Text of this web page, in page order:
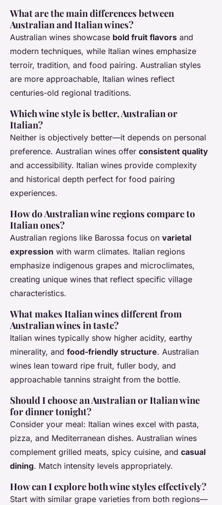
What are the main differences between
Australian and Italian wines?
Australian wines showcase bold fruit flavors and
modern techniques, while Italian wines emphasize
terroir, tradition, and food pairing. Australian styles
are more approachable, Italian wines reflect
centuries-old regional traditions.
Which wine style is better, Australian or
Italian?
Neither is objectively better—it depends on personal
preference. Australian wines offer consistent quality
and accessibility. Italian wines provide complexity
and historical depth perfect for food pairing
experiences.
How do Australian wine regions compare to
Italian ones?
Australian regions like Barossa focus on varietal
expression with warm climates. Italian regions
emphasize indigenous grapes and microclimates,
creating unique wines that reflect specific village
characteristics.
What makes Italian wines different from
Australian wines in taste?
Italian wines typically show higher acidity, earthy
minerality, and food-friendly structure. Australian
wines lean toward ripe fruit, fuller body, and
approachable tannins straight from the bottle.
Should I choose an Australian or Italian wine
for dinner tonight?
Consider your meal: Italian wines excel with pasta,
pizza, and Mediterranean dishes. Australian wines
complement grilled meats, spicy cuisine, and casual
dining. Match intensity levels appropriately.
How can I explore both wine styles effectively?
Start with similar grape varieties from both regions—